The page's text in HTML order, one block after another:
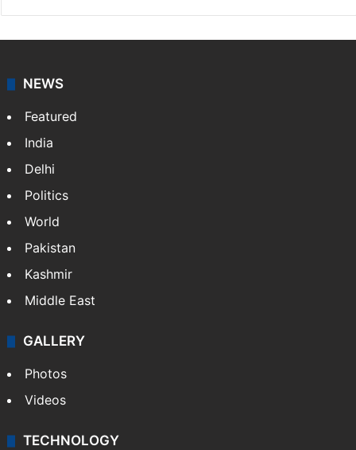
NEWS
Featured
India
Delhi
Politics
World
Pakistan
Kashmir
Middle East
GALLERY
Photos
Videos
TECHNOLOGY